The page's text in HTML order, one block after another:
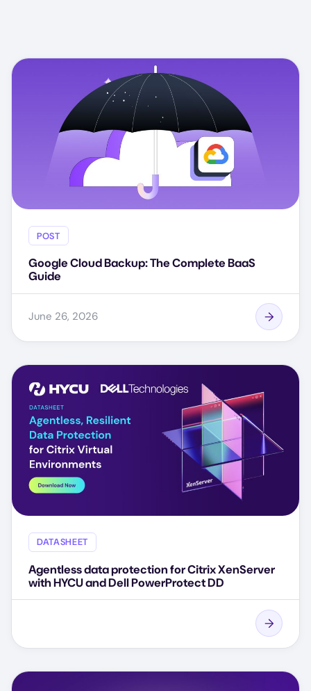
POST
Google Cloud Backup: The Complete BaaS
Guide
June 26, 2026
DATASHEET
Agentless data protection for Citrix XenServer
with HYCU and Dell PowerProtect DD